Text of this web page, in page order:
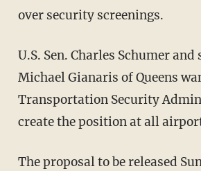
over security screenings.
U.S. Sen. Charles Schumer and
Michael Gianaris of Queens
Transportation Security
create the position at all
The proposal to be released